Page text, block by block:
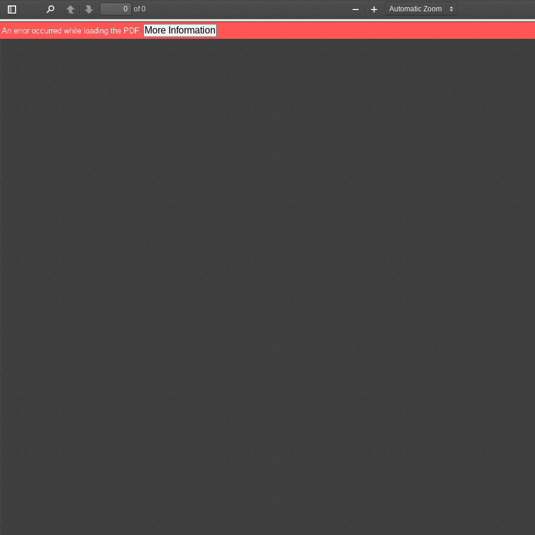
Toggle
Sidebar
PreviousNext
of 0
Zoom
Out
Zoom
In
An error occurred while loading the PDF. More Information